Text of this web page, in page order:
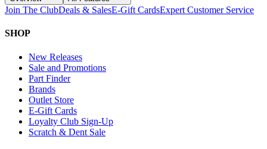
Join The ClubDeals & SalesE-Gift CardsExpert Customer Service
SHOP
New Releases
Sale and Promotions
Part Finder
Brands
Outlet Store
E-Gift Cards
Loyalty Club Sign-Up
Scratch & Dent Sale